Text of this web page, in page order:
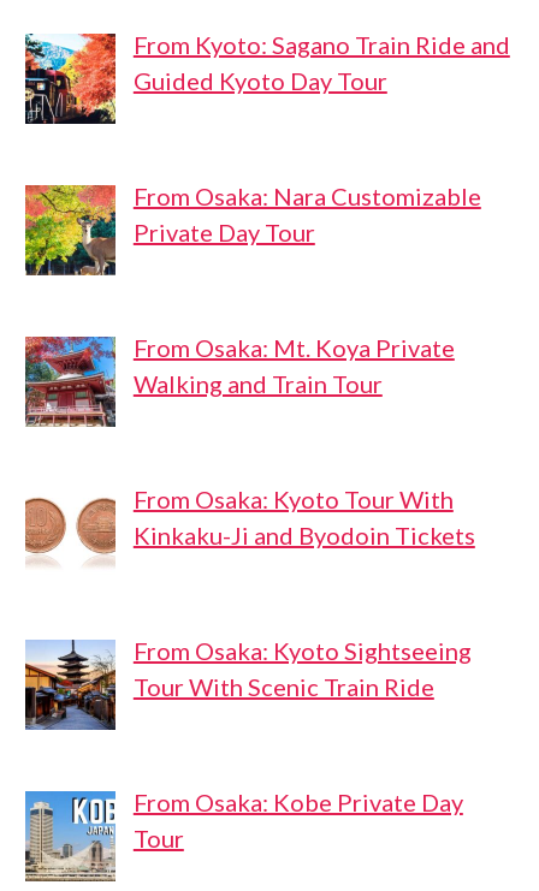
From Kyoto: Sagano Train Ride and
Guided Kyoto Day Tour
From Osaka: Nara Customizable
Private Day Tour
From Osaka: Mt. Koya Private
Walking and Train Tour
From Osaka: Kyoto Tour With
Kinkaku-Ji and Byodoin Tickets
From Osaka: Kyoto Sightseeing
Tour With Scenic Train Ride
From Osaka: Kobe Private Day
Tour